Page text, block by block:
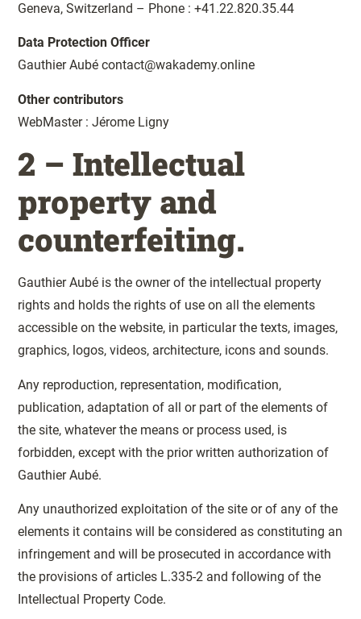
Geneva, Switzerland – Phone : +41.22.820.35.44
Data Protection Officer
Gauthier Aubé contact@wakademy.online
Other contributors
WebMaster : Jérome Ligny
2 – Intellectual
property and
counterfeiting.
Gauthier Aubé is the owner of the intellectual property
rights and holds the rights of use on all the elements
accessible on the website, in particular the texts, images,
graphics, logos, videos, architecture, icons and sounds.
Any reproduction, representation, modification,
publication, adaptation of all or part of the elements of
the site, whatever the means or process used, is
forbidden, except with the prior written authorization of
Gauthier Aubé.
Any unauthorized exploitation of the site or of any of the
elements it contains will be considered as constituting an
infringement and will be prosecuted in accordance with
the provisions of articles L.335-2 and following of the
Intellectual Property Code.